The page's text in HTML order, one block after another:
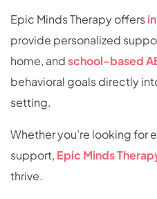
Epic Minds Therapy offers
provide personalized
home, andschool-based
behavioral goals directly
setting.
Whether you’re looking for
support, Epic Minds
thrive.